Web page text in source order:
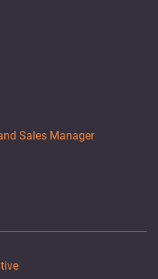
Sales Manager